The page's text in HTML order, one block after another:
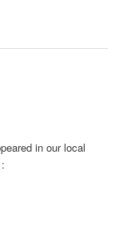
in our local
: